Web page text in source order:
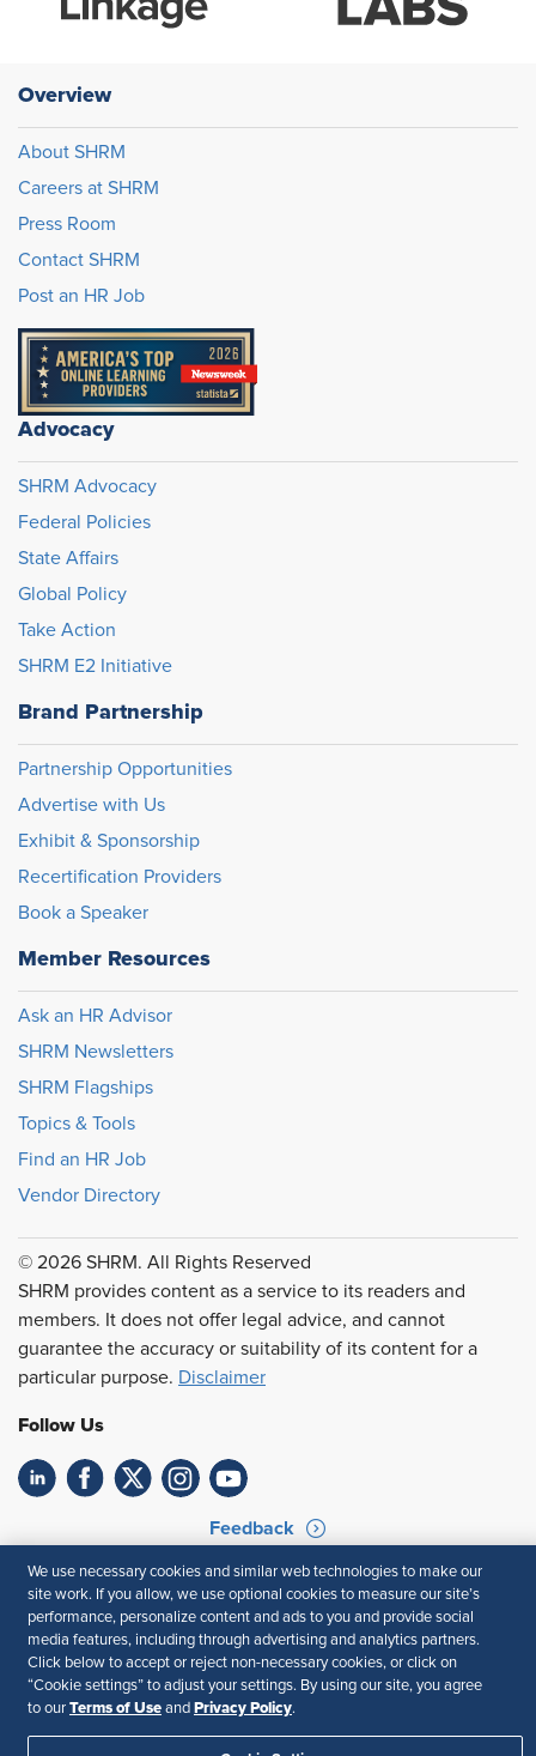
Overview
About SHRM
Careers at SHRM
Press Room
Contact SHRM
Post an HR Job
Advocacy
SHRM Advocacy
Federal Policies
State Affairs
Global Policy
Take Action
SHRM E2 Initiative
Brand Partnership
Partnership Opportunities
Advertise with Us
Exhibit & Sponsorship
Recertification Providers
Book a Speaker
Member Resources
Ask an HR Advisor
SHRM Newsletters
SHRM Flagships
Topics & Tools
Find an HR Job
Vendor Directory
© 2026 SHRM. All Rights Reserved
SHRM provides content as a service to its readers and
members. It does not offer legal advice, and cannot
guarantee the accuracy or suitability of its content for a
particular purpose. Disclaimer
Follow Us
Feedback
Your Privacy Choices
Terms of Use
Accessibility
Privacy Policy
We use necessary cookies and similar web technologies to make our
site work. If you allow, we use optional cookies to measure our site’s
performance, personalize content and ads to you and provide social
media features, including through advertising and analytics partners.
Click below to accept or reject non-necessary cookies, or click on
“Cookie settings” to adjust your settings. By using our site, you agree
to our Terms of Use and Privacy Policy.